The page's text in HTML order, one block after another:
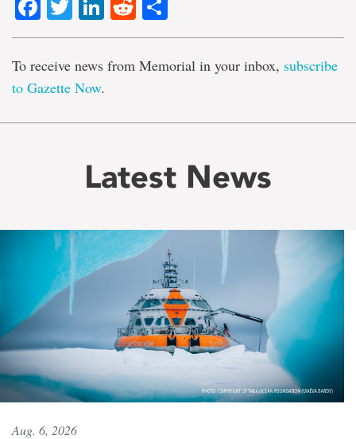
Facebook
TwitterLinkedIn
Reddit
To receive news from Memorial in your inbox, subscribe
to Gazette Now.
Latest News
Aug. 6, 2026